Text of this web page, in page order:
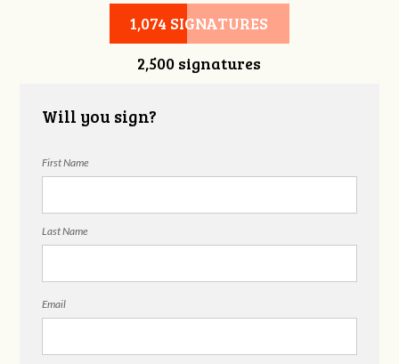
Jennifer Belveal Fredrikka
1,074 SIGNATURES
2,500 signatures
Will you sign?
First Name
Last Name
Email